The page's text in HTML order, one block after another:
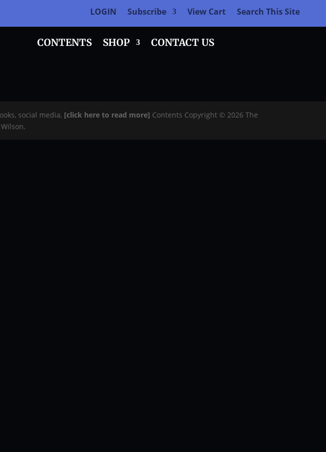
LOGIN Subscribe View Cart Search This Site
CONTENTS SHOP CONTACT US
social media, [click here to read more] Contents Copyright © 2026 The